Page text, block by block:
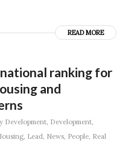
READ MORE
ranking for
and
Development, Development,
, Lead News, People, Real